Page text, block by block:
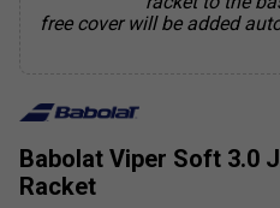
Babolat Viper Soft 3.0
Racket
free cover will be added